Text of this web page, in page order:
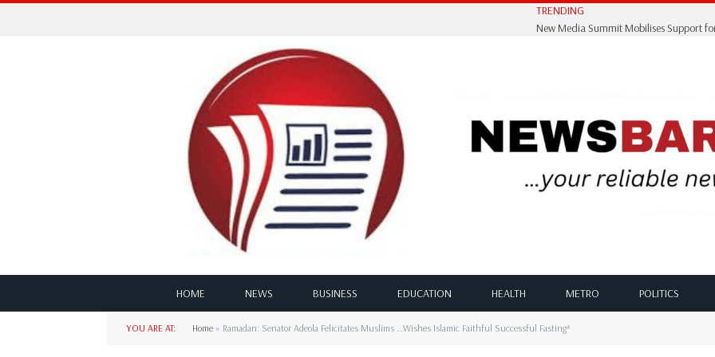
TRENDING
HOME NEWS BUSINESS EDUCATION HEALTH METRO POLITICS
YOU ARE AT: Home » Ramadan: Senator Adeola Felicitates Muslims …Wishes Islamic Faithful Successful Fasting*